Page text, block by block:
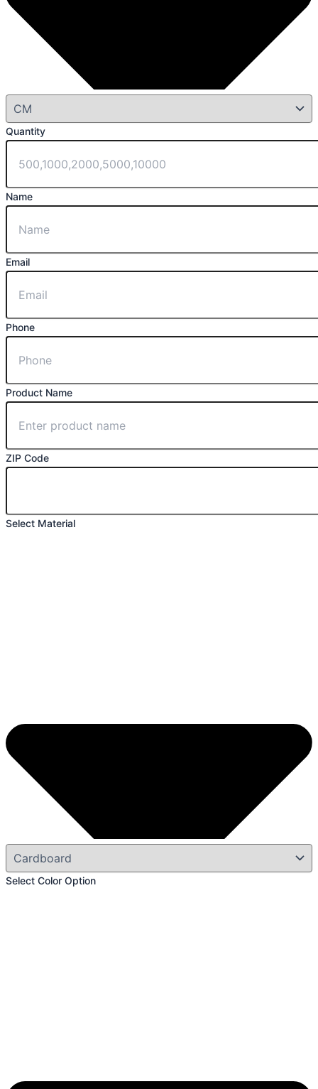
Quantity
Name
Email
Phone
Product Name
ZIP Code
Select Material
Select Color Option